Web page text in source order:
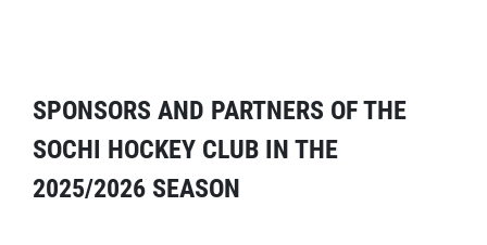
SPONSORS AND PARTNERS OF THE
SOCHI HOCKEY CLUB IN THE
2025/2026 SEASON